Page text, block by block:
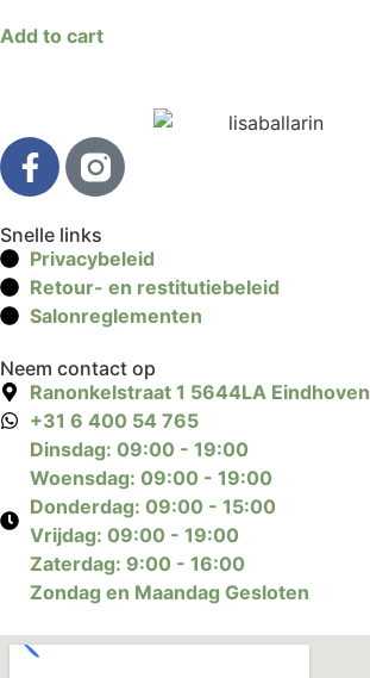
Add to cart
Snelle links
Privacybeleid
Retour- en restitutiebeleid
Salonreglementen
Neem contact op
Ranonkelstraat 1 5644LA Eindhoven
+31 6 400 54 765
Dinsdag: 09:00 - 19:00
Woensdag: 09:00 - 19:00
Donderdag: 09:00 - 15:00
Vrijdag: 09:00 - 19:00
Zaterdag: 9:00 - 16:00
Zondag en Maandag Gesloten